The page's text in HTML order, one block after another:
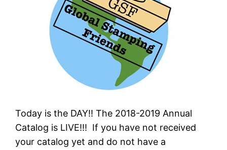
Today is the DAY!! The 2018-2019 Annual
Catalog is LIVE!!! If you have not received
your catalog yet and do not have a